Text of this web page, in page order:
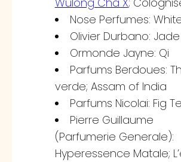
Nose Perfumes:
Olivier Durbano: Jade
Ormonde Jayne: Qi
Parfums Berdoues:
verde; Assam of India
Parfums Nicolai: Fig
Pierre Guillaume
(Parfumerie Generale):
Hyperessence Matale;